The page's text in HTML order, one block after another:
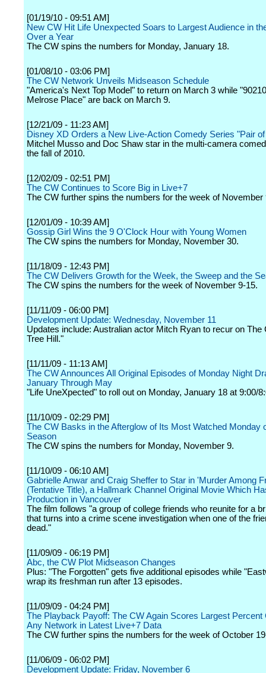
[01/19/10 - 09:51 AM]
New CW Hit Life Unexpected Soars to Largest Audience in
Over a Year
The CW spins the numbers for Monday, January 18.
[01/08/10 - 03:06 PM]
The CW Network Unveils Midseason Schedule
"America's Next Top Model" to return on March 3 while
Melrose Place" are back on March 9.
[12/21/09 - 11:23 AM]
Disney XD Orders a New Live-Action Comedy Series "Pair
Mitchel Musso and Doc Shaw star in the multi-camera
the fall of 2010.
[12/02/09 - 02:51 PM]
The CW Continues to Score Big in Live+7
The CW further spins the numbers for the week of November
[12/01/09 - 10:39 AM]
Gossip Girl Wins the 9 O'Clock Hour with Young Women
The CW spins the numbers for Monday, November 30.
[11/18/09 - 12:43 PM]
The CW Delivers Growth for the Week, the Sweep and the
The CW spins the numbers for the week of November 9-15.
[11/11/09 - 06:00 PM]
Development Update: Wednesday, November 11
Updates include: Australian actor Mitch Ryan to recur on The
Tree Hill."
[11/11/09 - 11:13 AM]
The CW Announces All Original Episodes of Monday Night
January Through May
"Life UneXpected" to roll out on Monday, January 18 at 9:00/
[11/10/09 - 02:29 PM]
The CW Basks in the Afterglow of Its Most Watched Monday
Season
The CW spins the numbers for Monday, November 9.
[11/10/09 - 06:10 AM]
Gabrielle Anwar and Craig Sheffer to Star in 'Murder Among
(Tentative Title), a Hallmark Channel Original Movie Which
Production in Vancouver
The film follows "a group of college friends who reunite for a
that turns into a crime scene investigation when one of the
dead."
[11/09/09 - 06:19 PM]
Abc, the CW Plot Midseason Changes
Plus: "The Forgotten" gets five additional episodes while
wrap its freshman run after 13 episodes.
[11/09/09 - 04:24 PM]
The Playback Payoff: The CW Again Scores Largest Percent
Any Network in Latest Live+7 Data
The CW further spins the numbers for the week of October
[11/06/09 - 06:02 PM]
Development Update: Friday, November 6